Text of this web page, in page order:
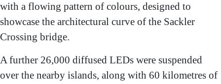
with a flowing pattern of colours, designed to
showcase the architectural curve of the Sackler
Crossing bridge.
A further 26,000 diffused LEDs were suspended
over the nearby islands, along with 60 kilometres of